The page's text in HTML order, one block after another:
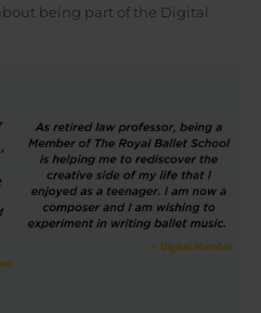
being part of the Digital